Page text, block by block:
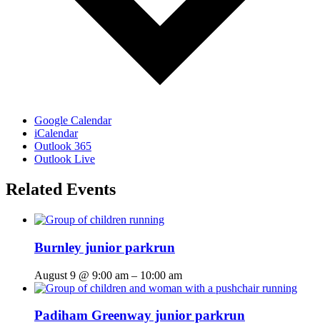
Google Calendar
iCalendar
Outlook 365
Outlook Live
Related Events
Burnley junior parkrun
August 9 @ 9:00 am – 10:00 am
Padiham Greenway junior parkrun